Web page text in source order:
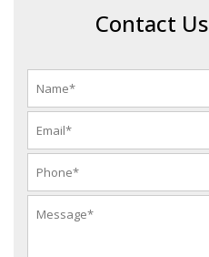
Contact Us